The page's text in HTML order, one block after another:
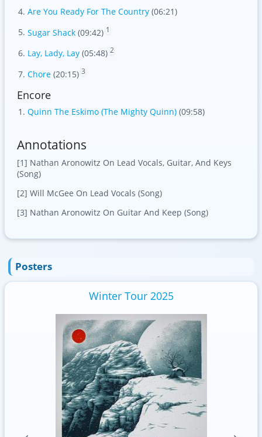
Are You Ready For The Country (06:21)
Sugar Shack (09:42) 1
Lay, Lady, Lay (05:48) 2
Chore (20:15) 3
Encore
Quinn The Eskimo (The Mighty Quinn) (09:58)
Annotations
[1] Nathan Aronowitz On Lead Vocals, Guitar, And Keys
(Song)
[2] Will McGee On Lead Vocals (Song)
[3] Nathan Aronowitz On Guitar And Keep (Song)
Posters
Winter Tour 2025